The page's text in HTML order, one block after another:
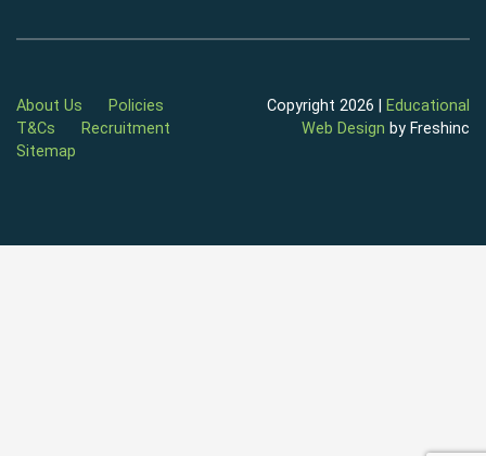
About Us
Policies
T&Cs
Recruitment
Sitemap
Copyright 2026 |
Educational
Web Design by Freshinc